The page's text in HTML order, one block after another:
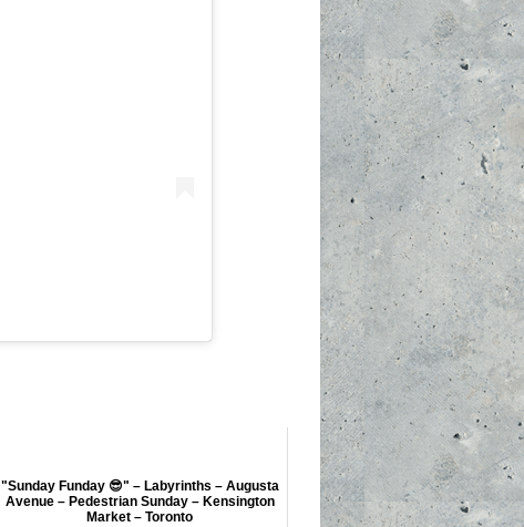
"Sunday Funday 😎" – Labyrinths – Augusta
Avenue – Pedestrian Sunday – Kensington
Market – Toronto